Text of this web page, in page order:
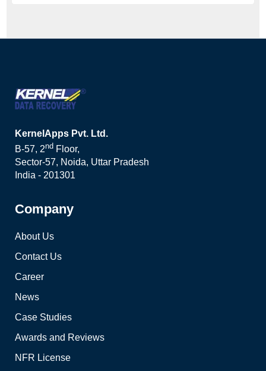
KernelApps Pvt. Ltd.
B-57, 2nd Floor,
Sector-57, Noida, Uttar Pradesh
India - 201301
Company
About Us
Contact Us
Career
News
Case Studies
Awards and Reviews
NFR License